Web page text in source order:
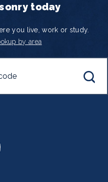
today
you live, work or study.
by area